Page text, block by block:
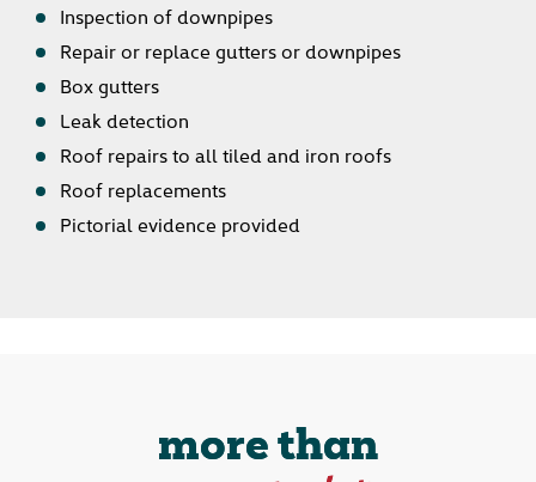
Inspection of downpipes
Repair or replace gutters or downpipes
Box gutters
Leak detection
Roof repairs to all tiled and iron roofs
Roof replacements
Pictorial evidence provided
more than